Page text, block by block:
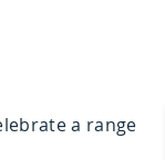
a range